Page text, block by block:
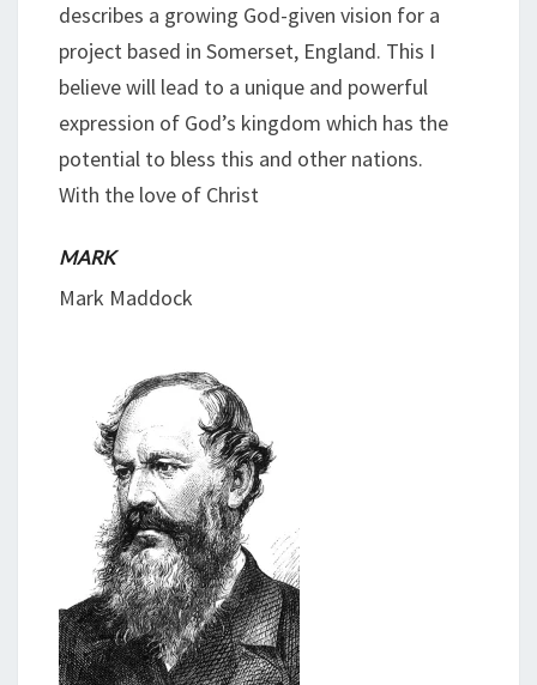
describes a growing God-given vision for a
project based in Somerset, England. This I
believe will lead to a unique and powerful
expression of God’s kingdom which has the
potential to bless this and other nations.
With the love of Christ
MARK
Mark Maddock